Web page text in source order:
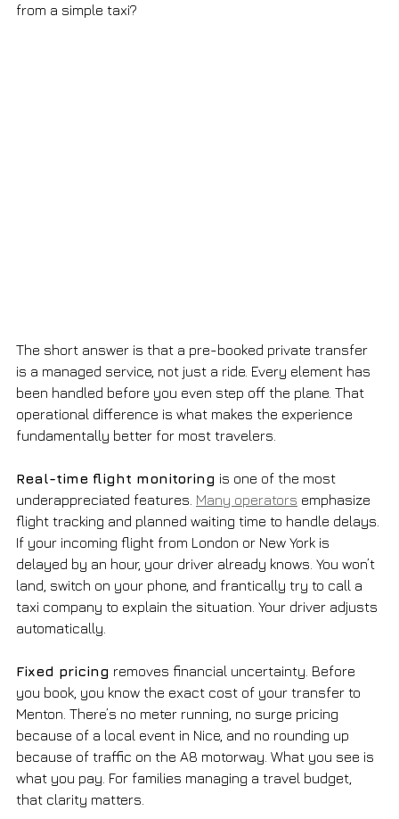
from a simple taxi?
The short answer is that a pre-booked private transfer
is a managed service, not just a ride. Every element has
been handled before you even step off the plane. That
operational difference is what makes the experience
fundamentally better for most travelers.
Real-time flight monitoring is one of the most
underappreciated features. Many operators emphasize
flight tracking and planned waiting time to handle delays.
If your incoming flight from London or New York is
delayed by an hour, your driver already knows. You won’t
land, switch on your phone, and frantically try to call a
taxi company to explain the situation. Your driver adjusts
automatically.
Fixed pricing removes financial uncertainty. Before
you book, you know the exact cost of your transfer to
Menton. There’s no meter running, no surge pricing
because of a local event in Nice, and no rounding up
because of traffic on the A8 motorway. What you see is
what you pay. For families managing a travel budget,
that clarity matters.